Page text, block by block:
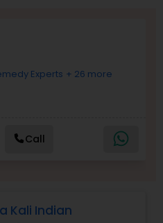
Experts + 26 more
Call
Kali Indian